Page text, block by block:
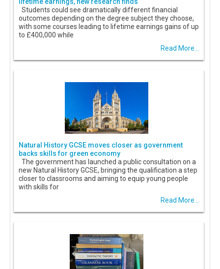
lifetime earnings, new research finds
Students could see dramatically different financial
outcomes depending on the degree subject they choose,
with some courses leading to lifetime earnings gains of up
to £400,000 while
Read More...
Natural History GCSE moves closer as government
backs skills for green economy
The government has launched a public consultation on a
new Natural History GCSE, bringing the qualification a step
closer to classrooms and aiming to equip young people
with skills for
Read More...